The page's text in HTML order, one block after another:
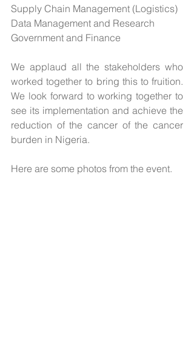
Supply Chain Management (Logistics)
Data Management and Research
Government and Finance
We applaud all the stakeholders who
worked together to bring this to fruition.
We look forward to working together to
see its implementation and achieve the
reduction of the cancer of the cancer
burden in Nigeria.
Here are some photos from the event.